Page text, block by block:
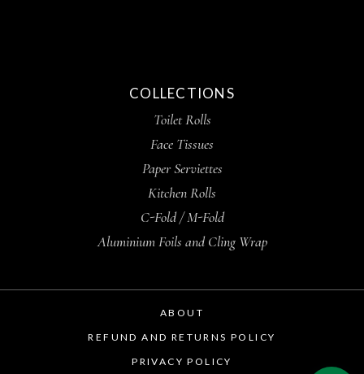
COLLECTIONS
Toilet Rolls
Face Tissues
Paper Serviettes
Kitchen Rolls
C-Fold / M-Fold
Aluminium Foils and Cling Wrap
ABOUT
REFUND AND RETURNS POLICY
PRIVACY POLICY